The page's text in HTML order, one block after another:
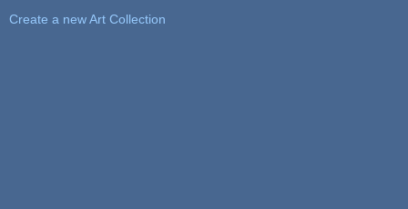
Create a new Art Collection